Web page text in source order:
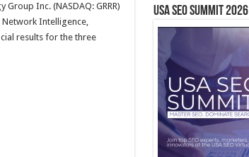
Inc. (NASDAQ: GRRR)
Network Intelligence,
results for the three
USA SEO SUMMIT 2026